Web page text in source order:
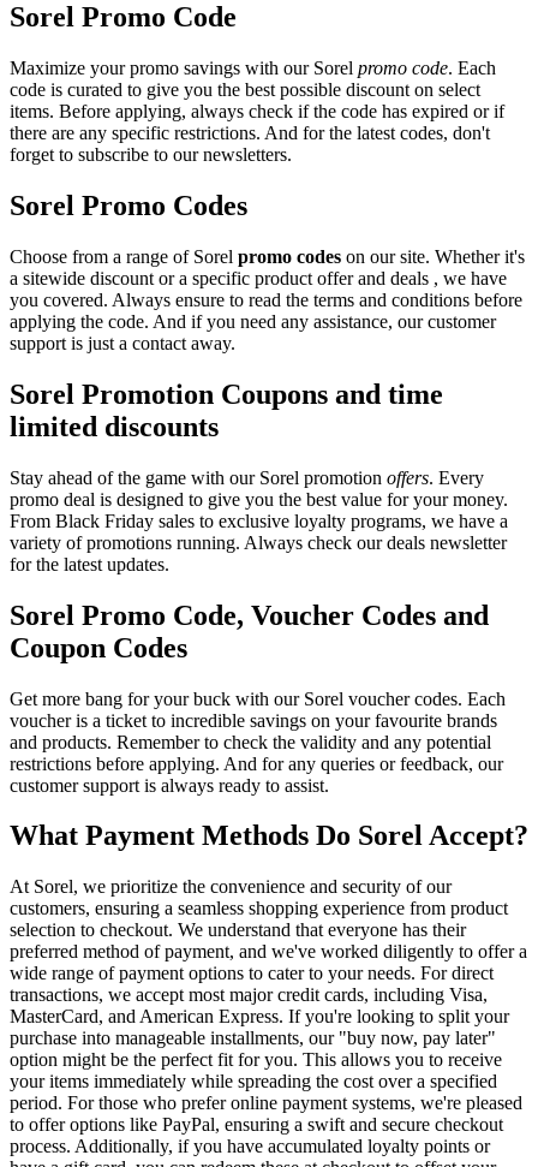
Sorel Promo Code
Maximize your promo savings with our Sorel promo code. Each
code is curated to give you the best possible discount on select
items. Before applying, always check if the code has expired or if
there are any specific restrictions. And for the latest codes, don't
forget to subscribe to our newsletters.
Sorel Promo Codes
Choose from a range of Sorel promo codes on our site. Whether it's
a sitewide discount or a specific product offer and deals , we have
you covered. Always ensure to read the terms and conditions before
applying the code. And if you need any assistance, our customer
support is just a contact away.
Sorel Promotion Coupons and time
limited discounts
Stay ahead of the game with our Sorel promotion offers. Every
promo deal is designed to give you the best value for your money.
From Black Friday sales to exclusive loyalty programs, we have a
variety of promotions running. Always check our deals newsletter
for the latest updates.
Sorel Promo Code, Voucher Codes and
Coupon Codes
Get more bang for your buck with our Sorel voucher codes. Each
voucher is a ticket to incredible savings on your favourite brands
and products. Remember to check the validity and any potential
restrictions before applying. And for any queries or feedback, our
customer support is always ready to assist.
What Payment Methods Do Sorel Accept?
At Sorel, we prioritize the convenience and security of our
customers, ensuring a seamless shopping experience from product
selection to checkout. We understand that everyone has their
preferred method of payment, and we've worked diligently to offer a
wide range of payment options to cater to your needs. For direct
transactions, we accept most major credit cards, including Visa,
MasterCard, and American Express. If you're looking to split your
purchase into manageable installments, our "buy now, pay later"
option might be the perfect fit for you. This allows you to receive
your items immediately while spreading the cost over a specified
period. For those who prefer online payment systems, we're pleased
to offer options like PayPal, ensuring a swift and secure checkout
process. Additionally, if you have accumulated loyalty points or